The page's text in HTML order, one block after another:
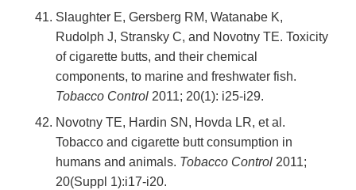
Slaughter E, Gersberg RM, Watanabe K,
Rudolph J, Stransky C, and Novotny TE. Toxicity
of cigarette butts, and their chemical
components, to marine and freshwater fish.
Tobacco Control 2011; 20(1): i25-i29.
Novotny TE, Hardin SN, Hovda LR, et al.
Tobacco and cigarette butt consumption in
humans and animals. Tobacco Control 2011;
20(Suppl 1):i17-i20.